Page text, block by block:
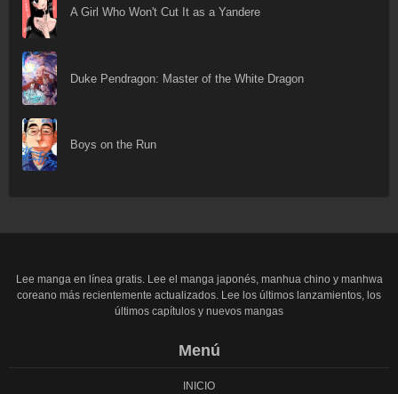
A Girl Who Won't Cut It as a Yandere
Duke Pendragon: Master of the White Dragon
Boys on the Run
Lee manga en línea gratis. Lee el manga japonés, manhua chino y manhwa
coreano más recientemente actualizados. Lee los últimos lanzamientos, los
últimos capítulos y nuevos mangas
Menú
INICIO